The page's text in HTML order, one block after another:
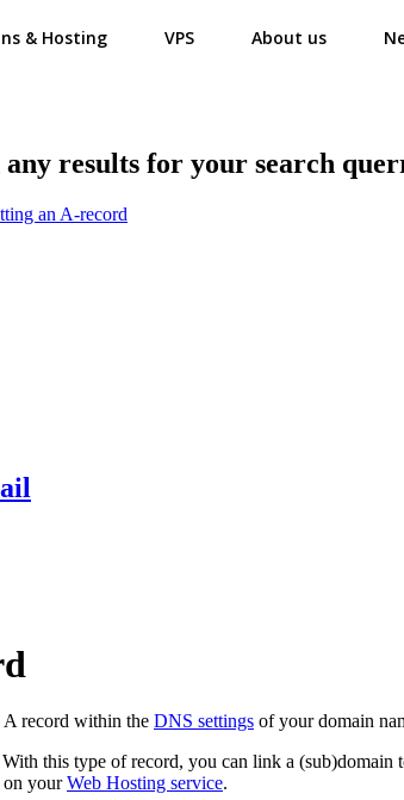
& Hosting VPS About us
results for your search
an A-record
record within the DNS settings of your domain
this type of record, you can link a
on yourWeb Hosting service.